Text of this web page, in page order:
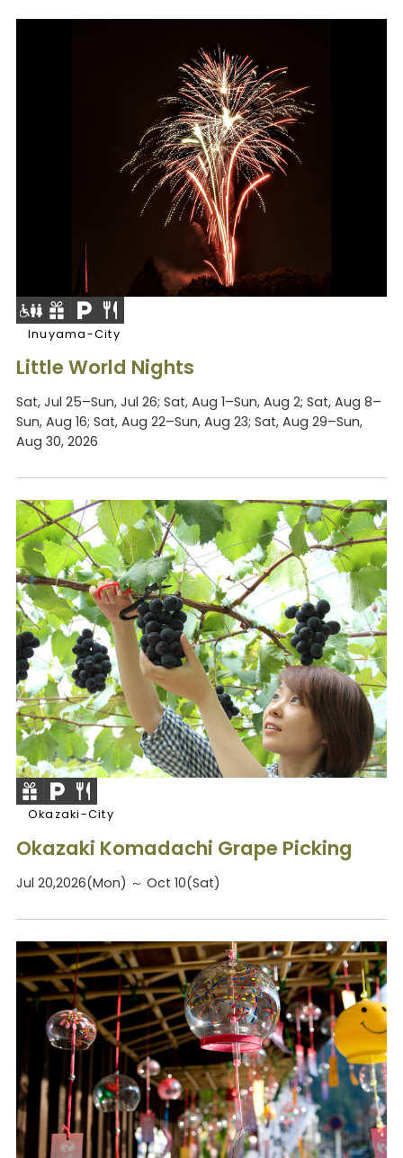
Inuyama-City
Little World Nights
Sat, Jul 25–Sun, Jul 26; Sat, Aug 1–Sun, Aug 2; Sat, Aug 8–
Sun, Aug 16; Sat, Aug 22–Sun, Aug 23; Sat, Aug 29–Sun,
Aug 30, 2026
Okazaki-City
Okazaki Komadachi Grape Picking
Jul 20,2026(Mon) ～ Oct 10(Sat)